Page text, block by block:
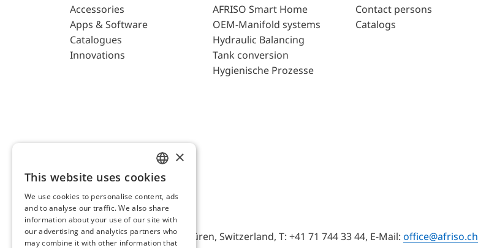
Accessories
Apps & Software
Catalogues
Innovations
AFRISO Smart Home
OEM-Manifold systems
Hydraulic Balancing
Tank conversion
Hygienische Prozesse
Contact persons
Catalogs
AFRISO AG Switzerland
Bürerfeld 22a, 9245 Oberbüren, Switzerland, T: +41 71 744 33 44, E-Mail: office@afriso.ch
ENGLISH
GERMAN
×
This website uses cookies
We use cookies to personalise content, ads
and to analyse our traffic. We also share
information about your use of our site with
our advertising and analytics partners who
may combine it with other information that